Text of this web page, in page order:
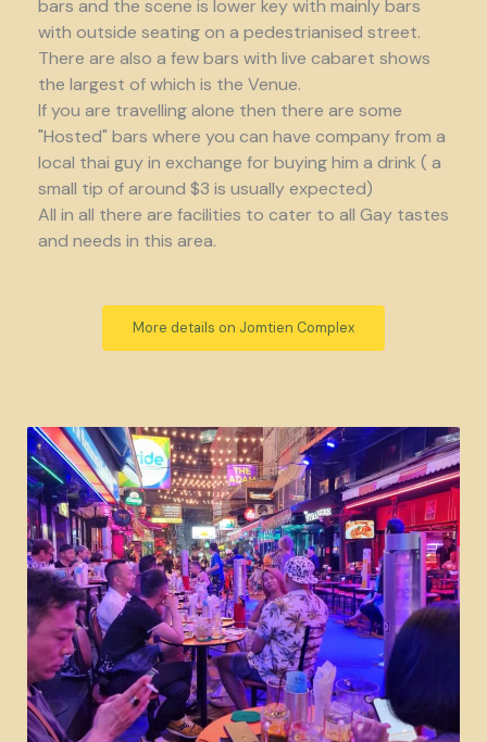
bars and the scene is lower key with mainly bars
with outside seating on a pedestrianised street.
There are also a few bars with live cabaret shows
the largest of which is the Venue.
If you are travelling alone then there are some
"Hosted" bars where you can have company from a
local thai guy in exchange for buying him a drink ( a
small tip of around $3 is usually expected)
All in all there are facilities to cater to all Gay tastes
and needs in this area.
More details on Jomtien Complex